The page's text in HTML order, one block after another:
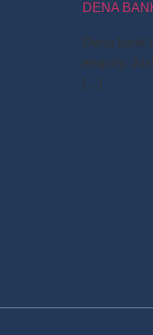
DENA
Dena bank
enquiry.
[…]